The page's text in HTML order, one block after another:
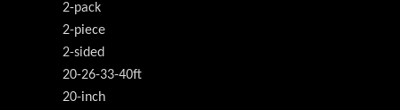
2-pack
2-piece
2-sided
20-26-33-40ft
20-inch